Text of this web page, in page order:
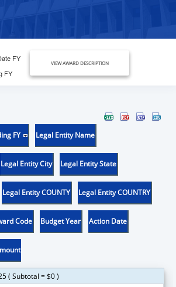
FY
FY
VIEW AWARD DESCRIPTION
FY Legal Entity Name
Legal Entity City Legal Entity State
Legal Entity COUNTY Legal Entity COUNTRY
Code Budget Year Action Date
( Subtotal = $0 )